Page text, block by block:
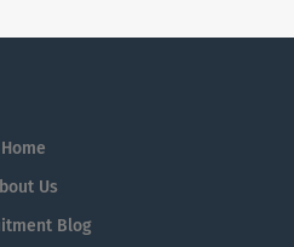
Home
Us
Blog